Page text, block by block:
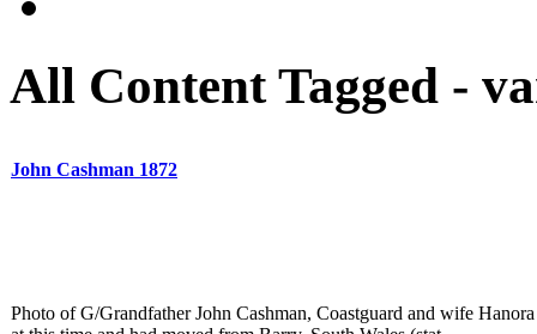
All Content Tagged -
John Cashman 1872
Photo of G/Grandfather John Cashman, Coastguard and wife